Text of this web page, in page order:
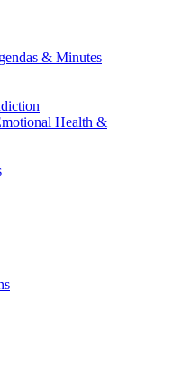
& Minutes
Health &